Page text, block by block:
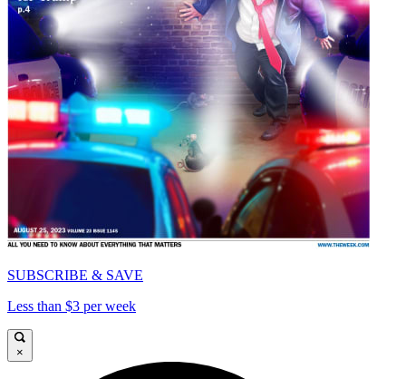
SUBSCRIBE & SAVE
Less than $3 per week
×